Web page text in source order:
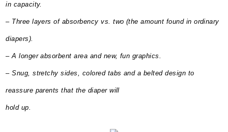
in capacity.
– Three layers of absorbency vs. two (the amount found in ordinary
diapers).
– A longer absorbent area and new, fun graphics.
– Snug, stretchy sides, colored tabs and a belted design to
reassure parents that the diaper will
hold up.